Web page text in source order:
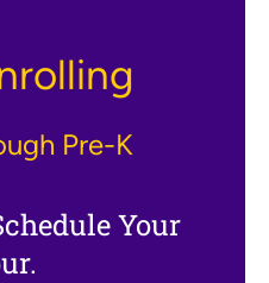
Pre-K
Your